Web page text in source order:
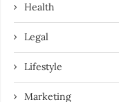
Health
Legal
Lifestyle
Marketing